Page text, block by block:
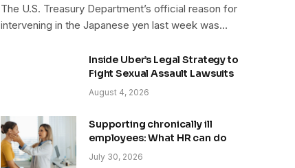
The U.S. Treasury Department’s official reason for
intervening in the Japanese yen last week was…
Inside Uber’s Legal Strategy to
Fight Sexual Assault Lawsuits
August 4, 2026
Supporting chronically ill
employees: What HR can do
July 30, 2026